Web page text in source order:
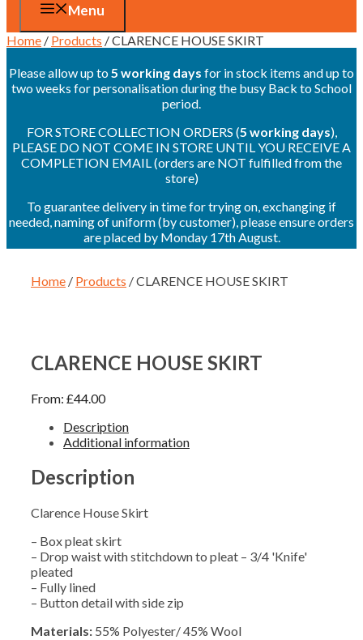
Menu
Home / Products / CLARENCE HOUSE SKIRT
Please allow up to 5 working days for in stock items and up to
two weeks for personalisation during the busy Back to School
period.
FOR STORE COLLECTION ORDERS (5 working days),
PLEASE DO NOT COME IN STORE UNTIL YOU RECEIVE A
COMPLETION EMAIL (orders are NOT fulfilled from the
store)
To guarantee delivery in time for trying on, exchanging if
needed, naming of uniform (by customer), please ensure orders
are placed by Monday 17th August.
Home / Products / CLARENCE HOUSE SKIRT
CLARENCE HOUSE SKIRT
From: £44.00
Description
Additional information
Description
Clarence House Skirt
– Box pleat skirt
– Drop waist with stitchdown to pleat – 3/4 'Knife'
pleated
– Fully lined
– Button detail with side zip
Materials: 55% Polyester/ 45% Wool